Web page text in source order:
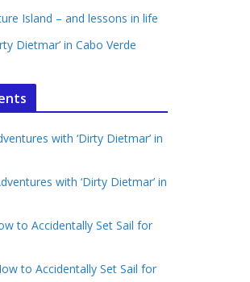
Island – and lessons in life
Dietmar’ in Cabo Verde
with ‘Dirty Dietmar’ in
with ‘Dirty Dietmar’ in
to Accidentally Set Sail for
to Accidentally Set Sail for